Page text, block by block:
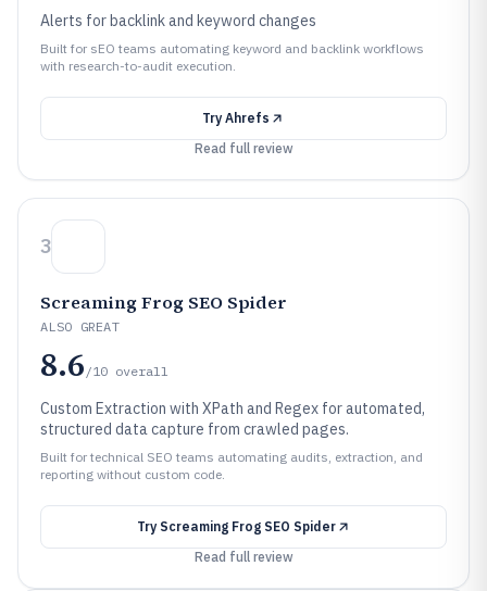
Alerts for backlink and keyword changes
Built for sEO teams automating keyword and backlink workflows
with research-to-audit execution.
Try Ahrefs
Read full review
3
Screaming Frog SEO Spider
ALSO GREAT
8.6 /10 overall
Custom Extraction with XPath and Regex for automated,
structured data capture from crawled pages.
Built for technical SEO teams automating audits, extraction, and
reporting without custom code.
Try Screaming Frog SEO Spider
Read full review